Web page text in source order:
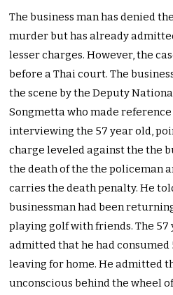
The business man has denied
murder but has already
lesser charges. However, the
before a Thai court. The
the scene by the Deputy
Songmetta who made
interviewing the 57 year old,
charge leveled against the the
the death of the the policeman
carries the death penalty. He
businessman had been
playing golf with friends. The 57
admitted that he had
leaving for home. He admitted
unconscious behind the wheel